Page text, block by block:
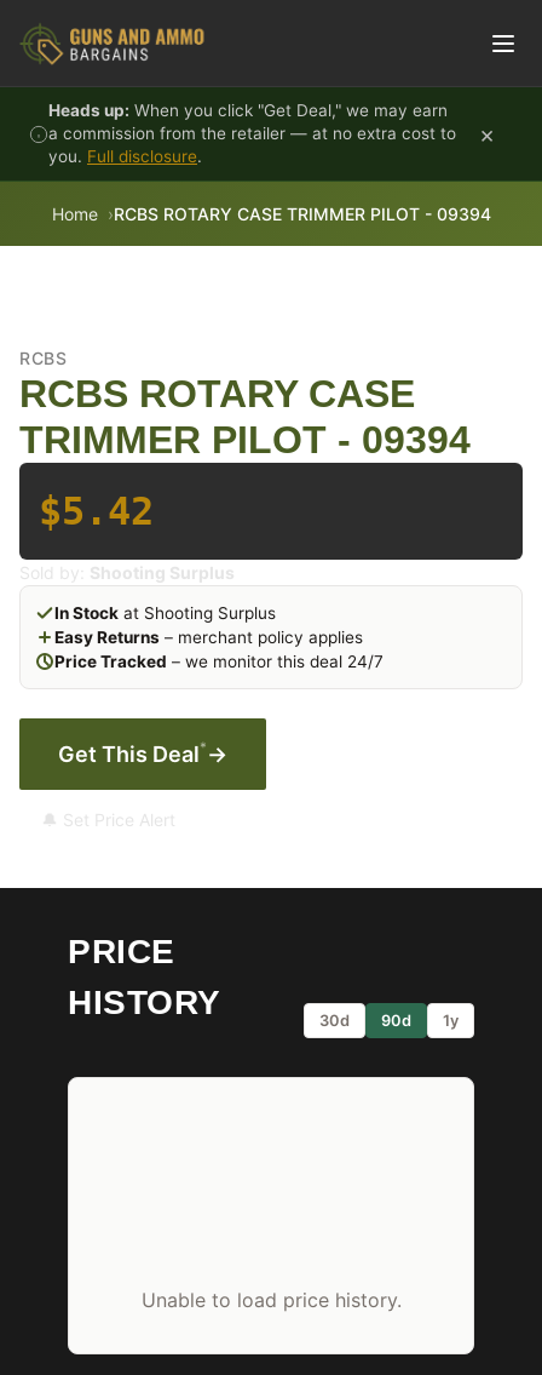
Heads up: When you click "Get Deal," we may earn
a commission from the retailer — at no extra cost to
you. Full disclosure.
×
Home RCBS ROTARY CASE TRIMMER PILOT - 09394
RCBS
RCBS ROTARY CASE
TRIMMER PILOT - 09394
$5.42
Sold by: Shooting Surplus
In Stock at Shooting Surplus
Easy Returns – merchant policy applies
Price Tracked – we monitor this deal 24/7
Get This Deal* →
🔔 Set Price Alert
PRICE
HISTORY
30d 90d 1y
Unable to load price history.